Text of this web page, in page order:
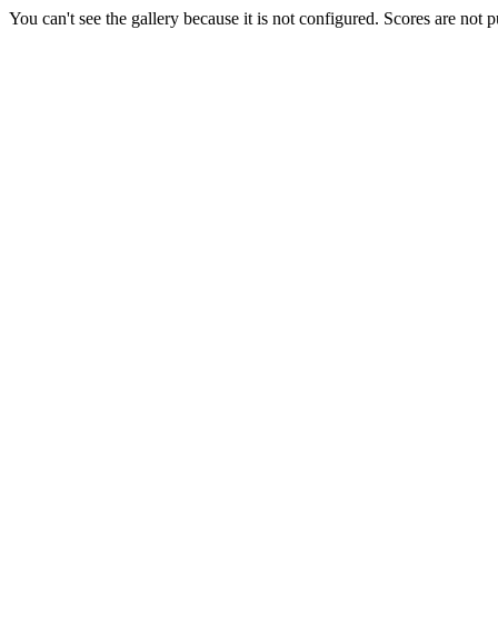
You can't see the gallery because it is not configured. Scores are not